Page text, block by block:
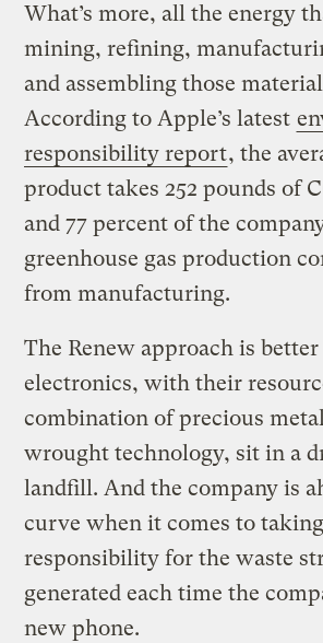
What’s more, all the energy
mining, refining,
and assembling those
According to Apple’s latest
responsibility report, the
product takes 252 pounds of
and 77 percent of the
greenhouse gas production
from manufacturing.
The Renew approach is
electronics, with their
combination of precious
wrought technology, sit in a
landfill. And the company is
curve when it comes to taking
responsibility for the waste
generated each time the
new phone.